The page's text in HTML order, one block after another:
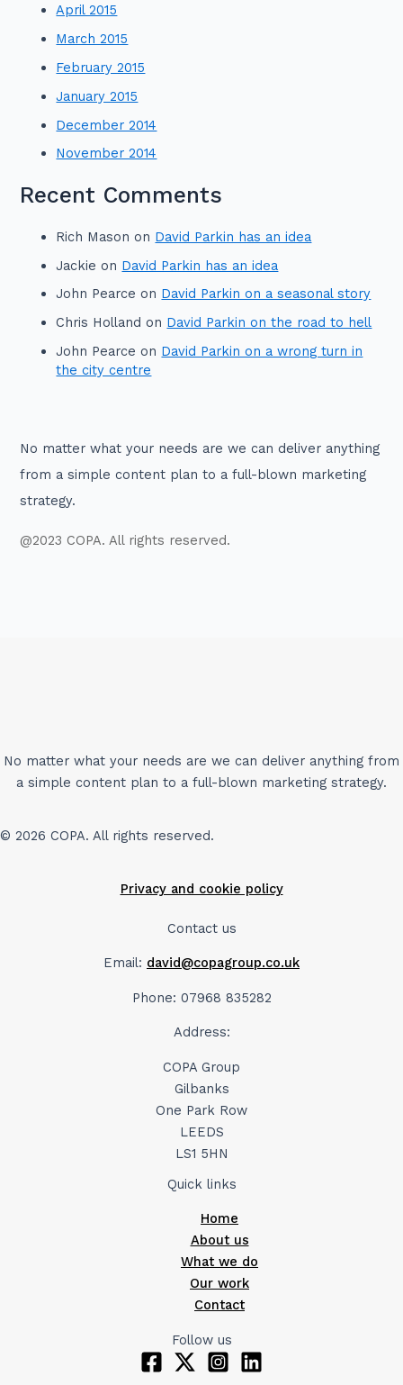
April 2015
March 2015
February 2015
January 2015
December 2014
November 2014
Recent Comments
Rich Mason on David Parkin has an idea
Jackie on David Parkin has an idea
John Pearce on David Parkin on a seasonal story
Chris Holland on David Parkin on the road to hell
John Pearce on David Parkin on a wrong turn in
the city centre
No matter what your needs are we can deliver anything
from a simple content plan to a full-blown marketing
strategy.
@2023 COPA. All rights reserved.
No matter what your needs are we can deliver anything from
a simple content plan to a full-blown marketing strategy.
© 2026 COPA. All rights reserved.
Privacy and cookie policy
Contact us
Email: david@copagroup.co.uk
Phone: 07968 835282
Address:
COPA Group
Gilbanks
One Park Row
LEEDS
LS1 5HN
Quick links
Home
About us
What we do
Our work
Contact
Follow us